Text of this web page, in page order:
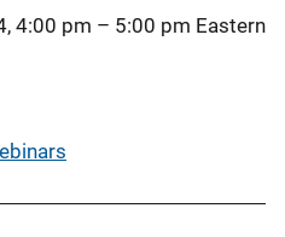
4:00 pm – 5:00 pm Eastern